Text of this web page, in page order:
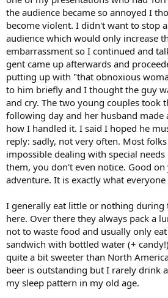
the audience became so annoyed I
become violent. I didn't want to stop
audience which would only increase
embarrassment so I continued and
gent came up afterwards and
putting up with "that obnoxious
to him briefly and I thought the guy
and cry. The two young couples took
following day and her husband
how I handled it. I said I hoped he
reply: sadly, not very often. Most
impossible dealing with special
them, you don't even notice. Good
adventure. It is exactly what everyone
I generally eat little or nothing during
here. Over there they always pack a
not to waste food and usually only
sandwich with bottled water (+
quite a bit sweeter than North
beer is outstanding but I rarely drink
my sleep pattern in my old age.